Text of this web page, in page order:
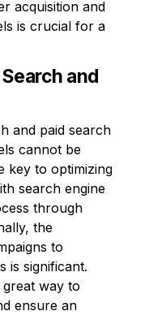
acquisition and
is crucial for a
and
and paid search
cannot be
key to optimizing
search engine
through
the
to
is significant.
great way to